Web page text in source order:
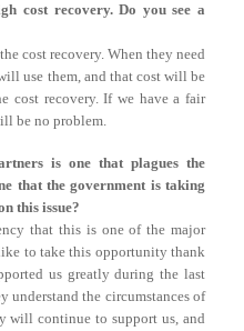
cost recovery. Do you see a
cost recovery. When they need
use them, and that cost will be
cost recovery. If we have a fair
be no problem.
is one that plagues the
that the government is taking
this issue?
that this is one of the major
to take this opportunity thank
us greatly during the last
understand the circumstances of
will continue to support us, and